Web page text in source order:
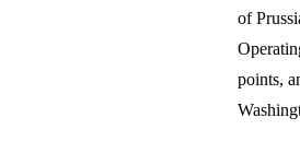
of
points,